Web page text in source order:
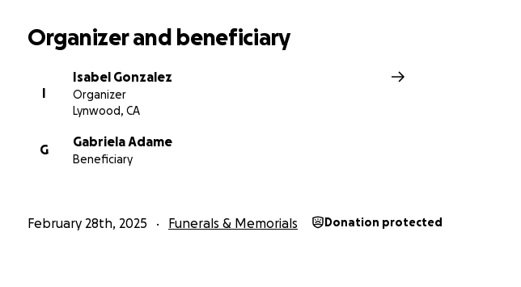
Organizer and beneficiary
I
Isabel Gonzalez
Organizer
Lynwood, CA
G
Gabriela Adame
Beneficiary
February 28th, 2025 Funerals & Memorials Donation protected